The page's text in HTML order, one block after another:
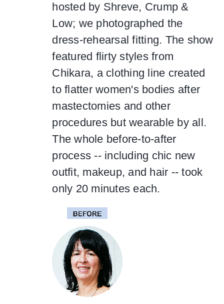
hosted by Shreve, Crump &
Low; we photographed the
dress-rehearsal fitting. The show
featured flirty styles from
Chikara, a clothing line created
to flatter women's bodies after
mastectomies and other
procedures but wearable by all.
The whole before-to-after
process -- including chic new
outfit, makeup, and hair -- took
only 20 minutes each.